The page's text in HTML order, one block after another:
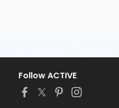
Follow ACTIVE